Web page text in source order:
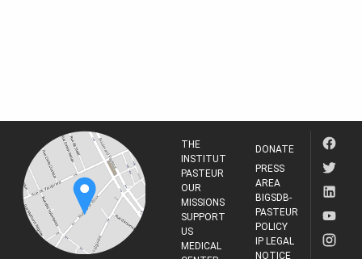
THE
INSTITUT
PASTEUR
OUR
MISSIONS
SUPPORT
US
MEDICAL
DONATE
PRESS
AREA
BIGSDB-
PASTEUR
POLICY
IP LEGAL
NOTICE